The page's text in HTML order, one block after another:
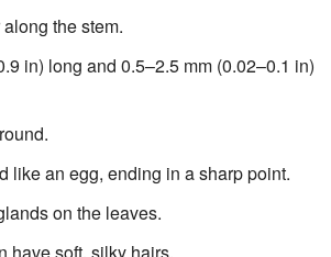
the stem.
in) long and 0.5–2.5 mm (0.02–0.1 in)
like an egg, ending in a sharp point.
on the leaves.